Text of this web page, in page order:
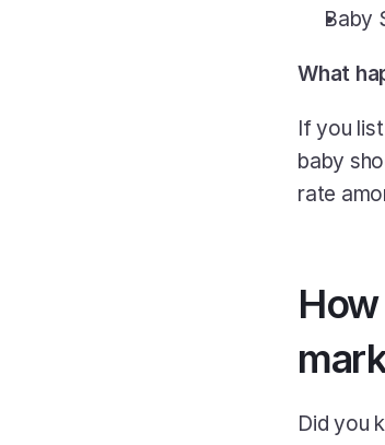
Baby
What
If you
baby
rate
Did you